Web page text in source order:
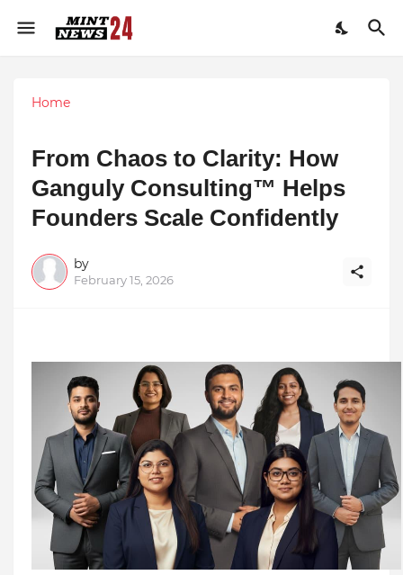
Home
From Chaos to Clarity: How
Ganguly Consulting™ Helps
Founders Scale Confidently
by
February 15, 2026